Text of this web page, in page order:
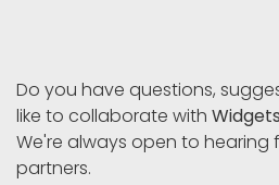
Do you have questions,
like to collaborate with
We're always open to hearing
partners.